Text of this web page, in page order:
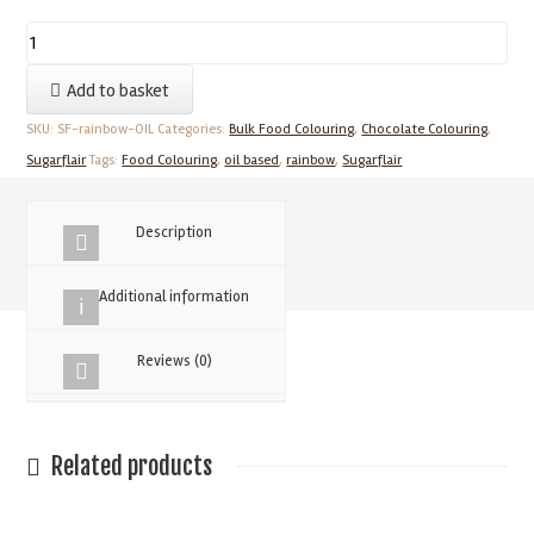
SUGARFLAIR
Set
Of
6
Based
Colouring
quantity
Add to basket
SKU: SF-rainbow-OIL Categories:Bulk Food Colouring,Chocolate Colouring,
Sugarflair Tags:Food Colouring, oil based,rainbow,Sugarflair
Description
Additional information
Reviews (0)
Related products